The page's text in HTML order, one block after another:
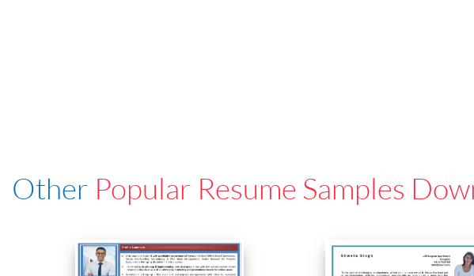
Other Popular Resume Samples